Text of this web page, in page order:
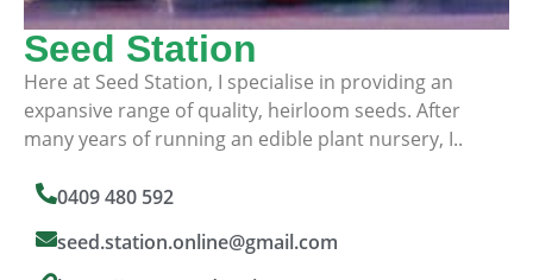
Seed Station
Here at Seed Station, I specialise in providing an
expansive range of quality, heirloom seeds. After
many years of running an edible plant nursery, I..
0409 480 592
seed.station.online@gmail.com